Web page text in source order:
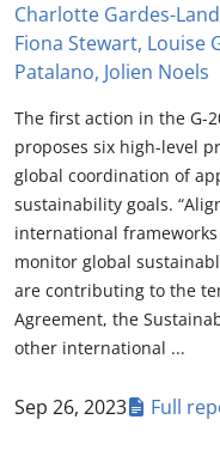
Charlotte Gardes-
Fiona Stewart, Louise
Patalano, Jolien Noels
The first action in the G-
proposes six high-level
global coordination of
sustainability goals.
international
monitor global
are contributing to the
Agreement, the
other international ...
Sep 26, 2023 Full